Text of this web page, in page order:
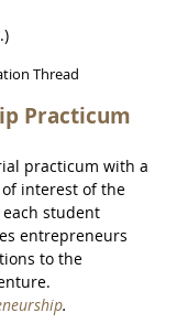
Thread
Practicum
practicum with a
interest of the
student
entrepreneurs
to the
.